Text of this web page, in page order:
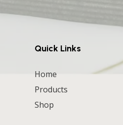
Quick Links
Home
Products
Shop